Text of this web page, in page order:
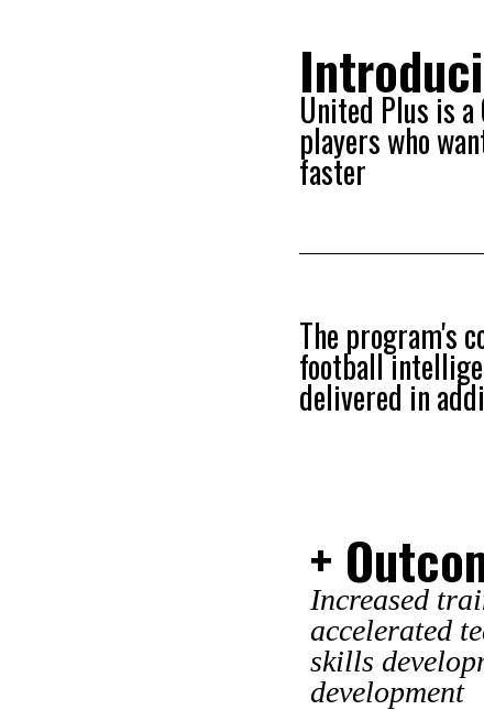
United Plus is
players who
faster
The program's
football
delivered in
+
Increased
accelerated
skills
development